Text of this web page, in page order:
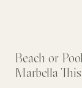
Beach or
Marbella